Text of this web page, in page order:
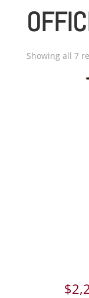
Showing all 7
$